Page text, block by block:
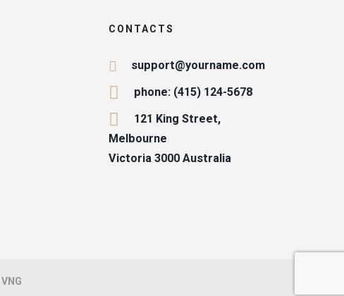
CONTACTS
support@yourname.com
phone: (415) 124-5678
121 King Street,
Melbourne
Victoria 3000 Australia
VNG